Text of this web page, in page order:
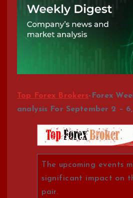
Top Forex Brokers-Forex
analysis For September 2 –
The upcoming events
significant impact on
pair.